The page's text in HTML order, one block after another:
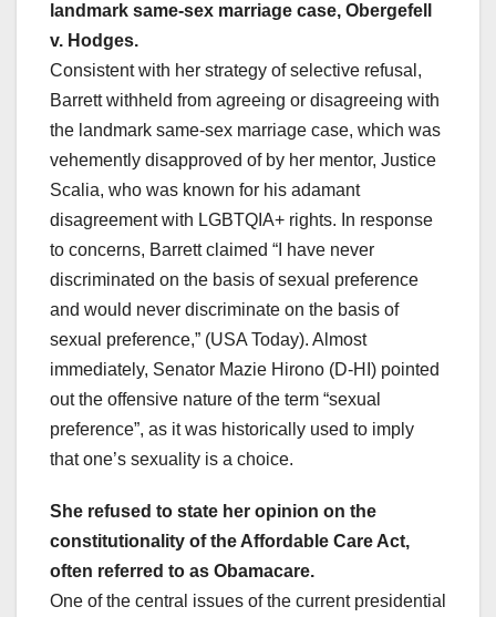
landmark same-sex marriage case, Obergefell
v. Hodges.
Consistent with her strategy of selective refusal,
Barrett withheld from agreeing or disagreeing with
the landmark same-sex marriage case, which was
vehemently disapproved of by her mentor, Justice
Scalia, who was known for his adamant
disagreement with LGBTQIA+ rights. In response
to concerns, Barrett claimed “I have never
discriminated on the basis of sexual preference
and would never discriminate on the basis of
sexual preference,” (USA Today). Almost
immediately, Senator Mazie Hirono (D-HI) pointed
out the offensive nature of the term “sexual
preference”, as it was historically used to imply
that one’s sexuality is a choice.
She refused to state her opinion on the
constitutionality of the Affordable Care Act,
often referred to as Obamacare.
One of the central issues of the current presidential